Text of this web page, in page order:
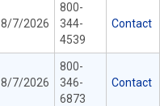
8/7/2026
800-
344-
4539
Contact
8/7/2026
800-
346-
6873
Contact